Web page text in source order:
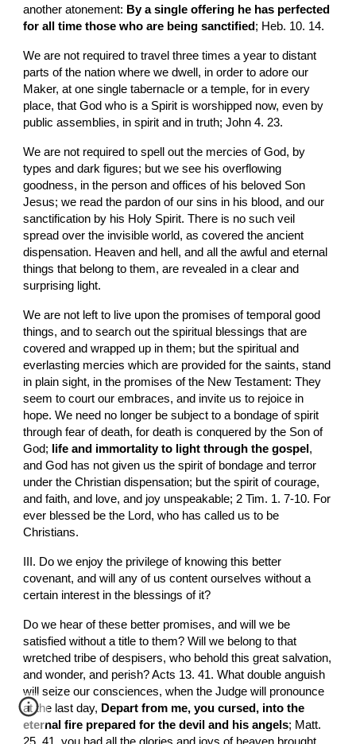
another atonement: By a single offering he has perfected
for all time those who are being sanctified ; Heb. 10. 14.
We are not required to travel three times a year to distant
parts of the nation where we dwell, in order to adore our
Maker, at one single tabernacle or a temple, for in every
place, that God who is a Spirit is worshipped now, even by
public assemblies, in spirit and in truth; John 4. 23.
We are not required to spell out the mercies of God, by
types and dark figures; but we see his overflowing
goodness, in the person and offices of his beloved Son
Jesus; we read the pardon of our sins in his blood, and our
sanctification by his Holy Spirit. There is no such veil
spread over the invisible world, as covered the ancient
dispensation. Heaven and hell, and all the awful and eternal
things that belong to them, are revealed in a clear and
surprising light.
We are not left to live upon the promises of temporal good
things, and to search out the spiritual blessings that are
covered and wrapped up in them; but the spiritual and
everlasting mercies which are provided for the saints, stand
in plain sight, in the promises of the New Testament: They
seem to court our embraces, and invite us to rejoice in
hope. We need no longer be subject to a bondage of spirit
through fear of death, for death is conquered by the Son of
God;
life and immortality to light through the gospel ,
and God has not given us the spirit of bondage and terror
under the Christian dispensation; but the spirit of courage,
and faith, and love, and joy unspeakable; 2 Tim. 1. 7-10. For
ever blessed be the Lord, who has called us to be
Christians.
III. Do we enjoy the privilege of knowing this better
covenant, and will any of us content ourselves without a
certain interest in the blessings of it?
Do we hear of these better promises, and will we be
satisfied without a title to them? Will we belong to that
wretched tribe of despisers, who behold this great salvation,
and wonder, and perish? Acts 13. 41. What double anguish
will seize our consciences, when the Judge will pronounce
at the last day, Depart from me, you cursed, into the
eternal fire prepared for the devil and his angels; Matt.